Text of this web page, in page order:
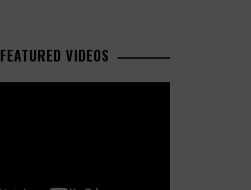
FEATURED VIDEOS